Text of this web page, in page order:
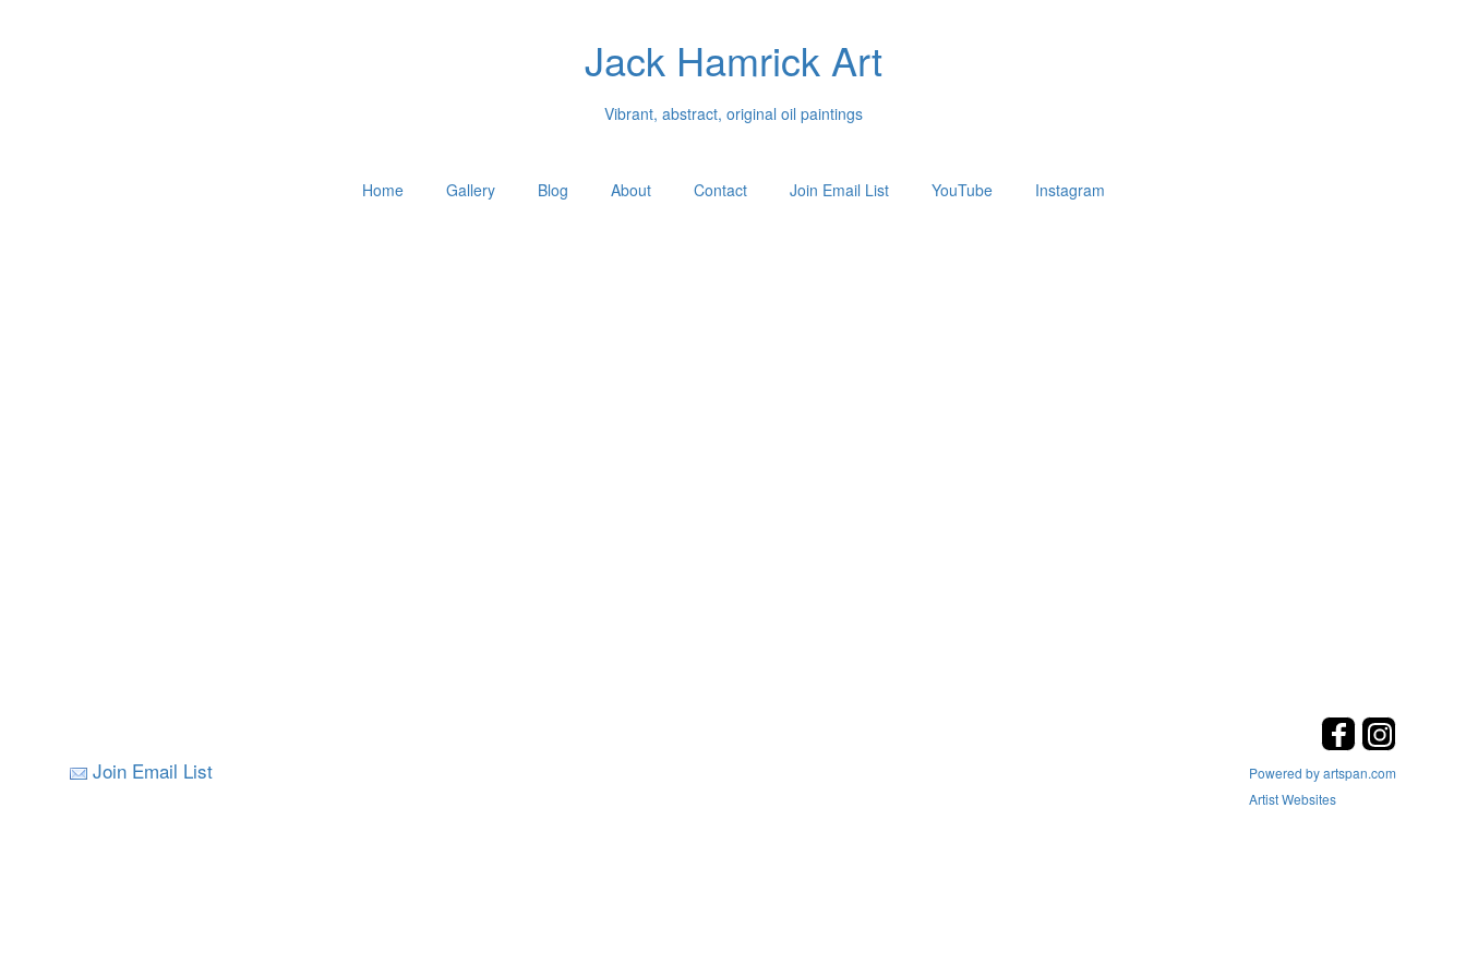
Jack Hamrick Art
Vibrant, abstract, original oil paintings
Home Gallery Blog About Contact Join Email List YouTube Instagram
Join Email List
Powered by artspan.com
Artist Websites